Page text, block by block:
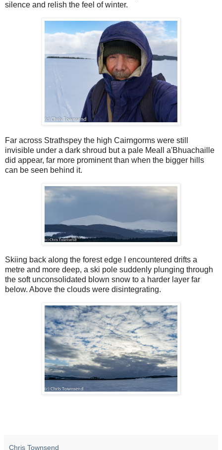
silence and relish the feel of winter.
Far across Strathspey the high Cairngorms were still
invisible under a dark shroud but a pale Meall a'Bhuachaille
did appear, far more prominent than when the bigger hills
can be seen behind it.
Skiing back along the forest edge I encountered drifts a
metre and more deep, a ski pole suddenly plunging through
the soft unconsolidated blown snow to a harder layer far
below. Above the clouds were disintegrating.
Chris Townsend